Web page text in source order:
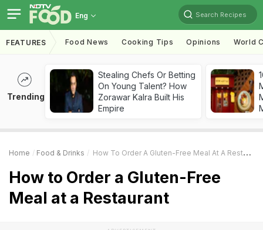
Eng Search Recipes
FEATURES Food News Cooking Tips Opinions World
Trending
Stealing Chefs Or Betting
On Young Talent? How
Zorawar Kalra Built His
Empire
Home Food & Drinks How To Order A Gluten-Free Meal At A Restaurant
How to Order a Gluten-Free
Meal at a Restaurant